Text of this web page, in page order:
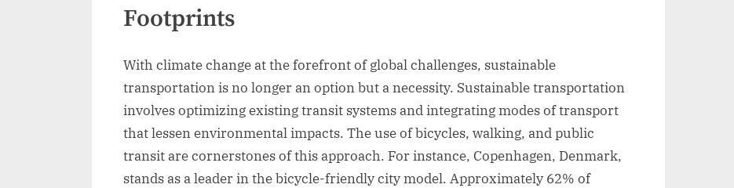
Footprints
With climate change at the forefront of global challenges, sustainable
transportation is no longer an option but a necessity. Sustainable transportation
involves optimizing existing transit systems and integrating modes of transport
that lessen environmental impacts. The use of bicycles, walking, and public
transit are cornerstones of this approach. For instance, Copenhagen, Denmark,
stands as a leader in the bicycle-friendly city model. Approximately 62% of